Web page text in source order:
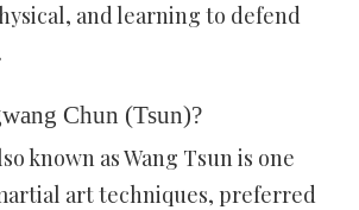
and learning to defend
Chun (Tsun)?
known as Wang Tsun is one
art techniques, preferred